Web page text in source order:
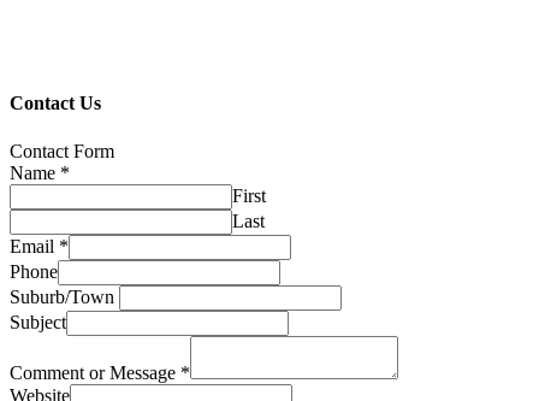
Contact Us
Contact Form
Name *
First
Last
Email *
Phone
Suburb/Town
Subject
Comment or Message *
Website